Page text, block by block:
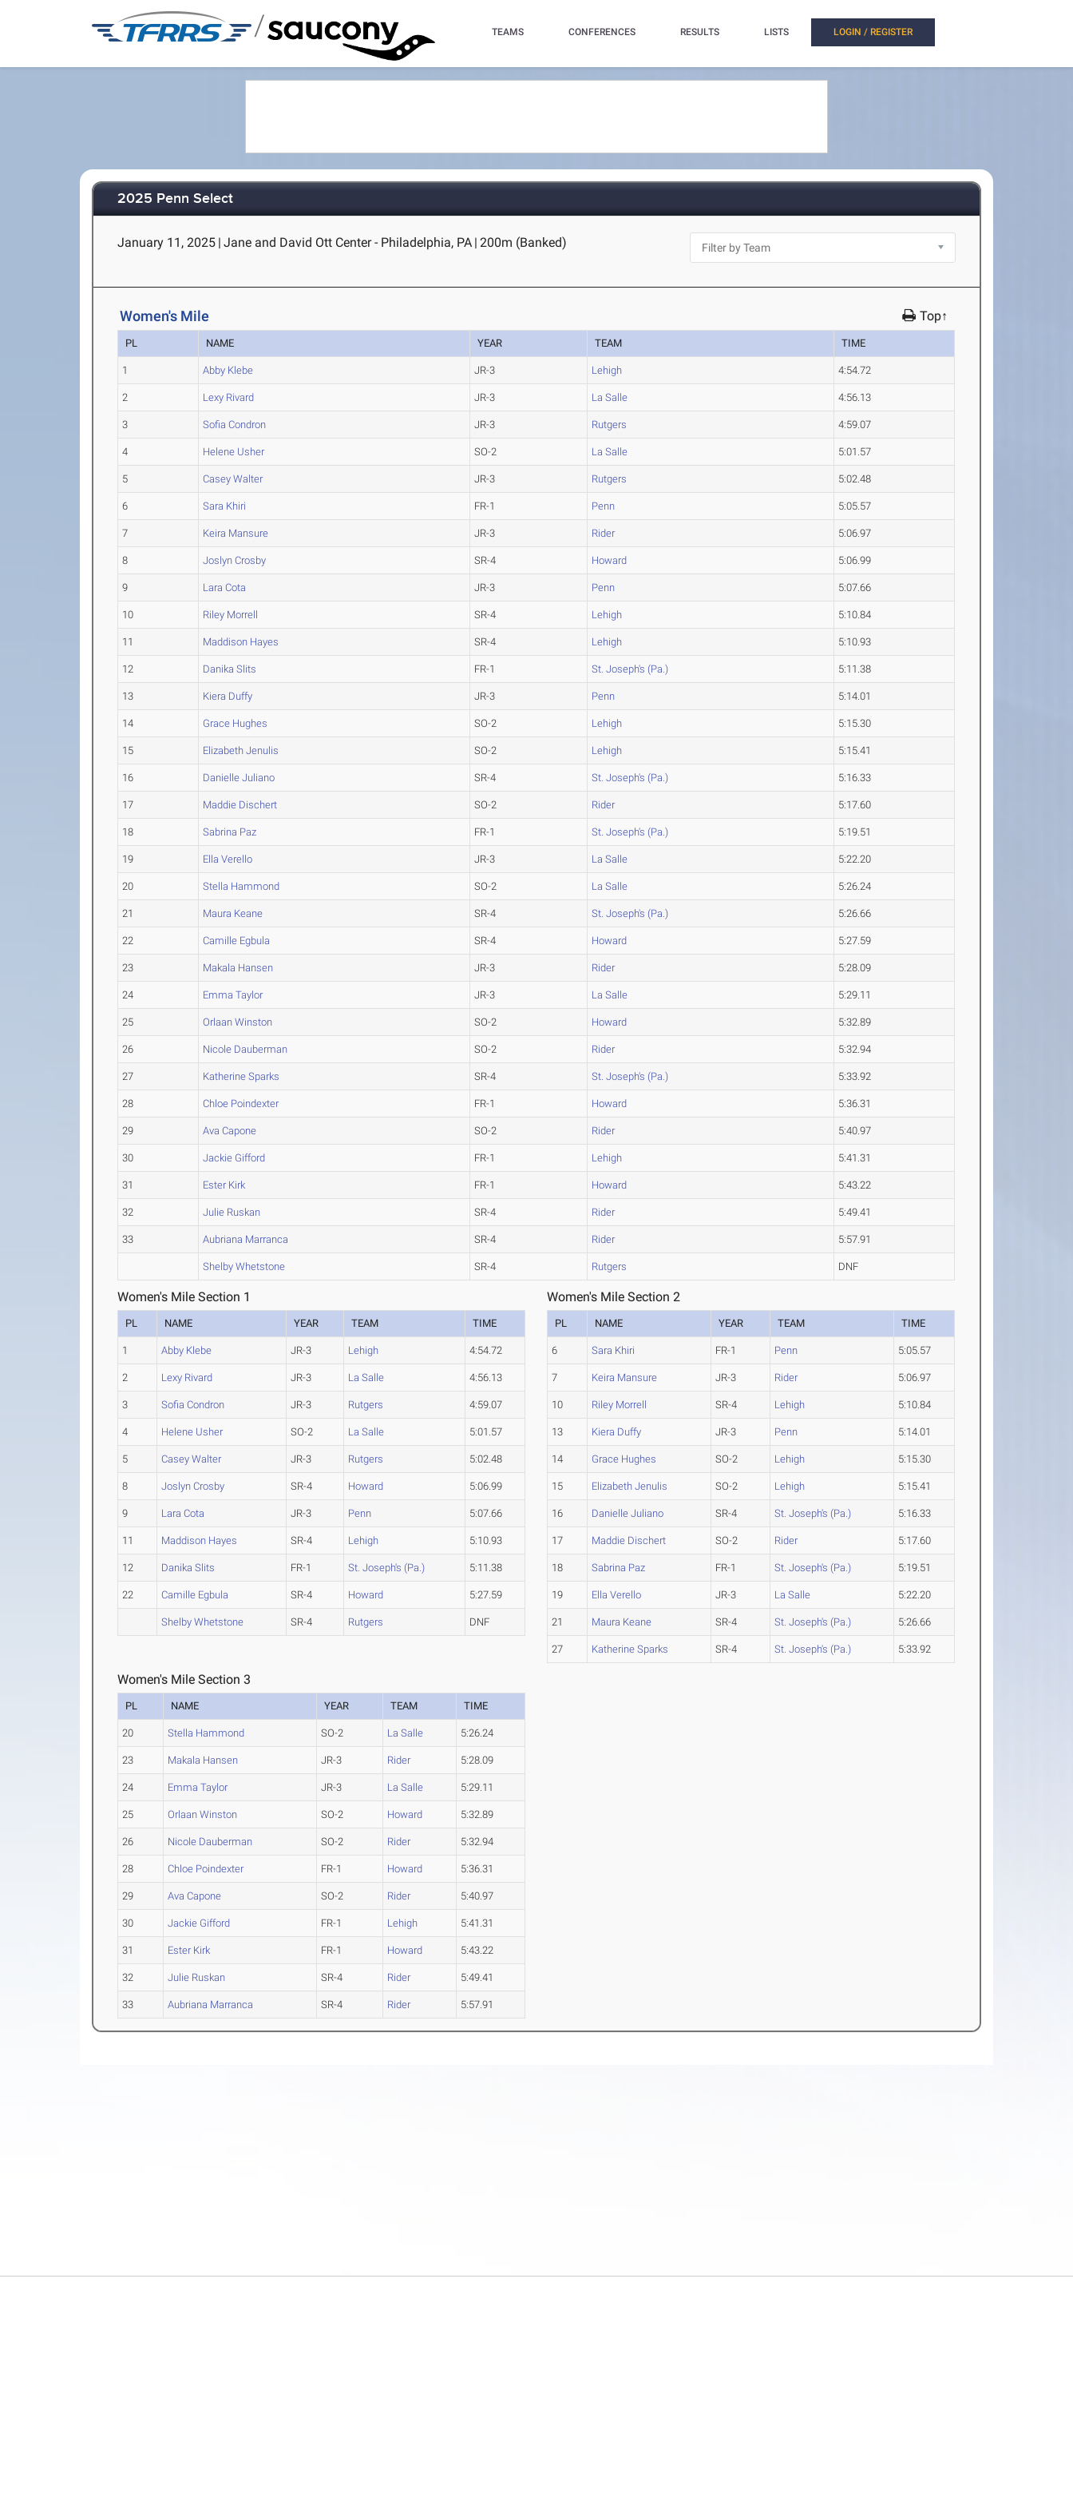
/ TEAMS CONFERENCES RESULTS LISTS LOGIN / REGISTER
2025 Penn Select
January 11, 2025 | Jane and David Ott Center - Philadelphia, PA | 200m (Banked)
Women's Mile Top↑
PL NAME YEAR TEAM TIME
1 Abby Klebe JR-3 Lehigh 4:54.72
2 Lexy Rivard JR-3 La Salle 4:56.13
3 Sofia Condron JR-3 Rutgers 4:59.07
4 Helene Usher SO-2 La Salle 5:01.57
5 Casey Walter JR-3 Rutgers 5:02.48
6 Sara Khiri FR-1 Penn 5:05.57
7 Keira Mansure JR-3 Rider 5:06.97
8 Joslyn Crosby SR-4 Howard 5:06.99
9 Lara Cota JR-3 Penn 5:07.66
10 Riley Morrell SR-4 Lehigh 5:10.84
11 Maddison Hayes SR-4 Lehigh 5:10.93
12 Danika Slits FR-1 St. Joseph's (Pa.) 5:11.38
13 Kiera Duffy JR-3 Penn 5:14.01
14 Grace Hughes SO-2 Lehigh 5:15.30
15 Elizabeth Jenulis SO-2 Lehigh 5:15.41
16 Danielle Juliano SR-4 St. Joseph's (Pa.) 5:16.33
17 Maddie Dischert SO-2 Rider 5:17.60
18 Sabrina Paz FR-1 St. Joseph's (Pa.) 5:19.51
19 Ella Verello JR-3 La Salle 5:22.20
20 Stella Hammond SO-2 La Salle 5:26.24
21 Maura Keane SR-4 St. Joseph's (Pa.) 5:26.66
22 Camille Egbula SR-4 Howard 5:27.59
23 Makala Hansen JR-3 Rider 5:28.09
24 Emma Taylor JR-3 La Salle 5:29.11
25 Orlaan Winston SO-2 Howard 5:32.89
26 Nicole Dauberman SO-2 Rider 5:32.94
27 Katherine Sparks SR-4 St. Joseph's (Pa.) 5:33.92
28 Chloe Poindexter FR-1 Howard 5:36.31
29 Ava Capone SO-2 Rider 5:40.97
30 Jackie Gifford FR-1 Lehigh 5:41.31
31 Ester Kirk FR-1 Howard 5:43.22
32 Julie Ruskan SR-4 Rider 5:49.41
33 Aubriana Marranca SR-4 Rider 5:57.91
Shelby Whetstone SR-4 Rutgers DNF
Women's Mile Section 1
PL NAME YEAR TEAM TIME
1 Abby Klebe JR-3 Lehigh 4:54.72
2 Lexy Rivard JR-3 La Salle 4:56.13
3 Sofia Condron JR-3 Rutgers 4:59.07
4 Helene Usher SO-2 La Salle 5:01.57
5 Casey Walter JR-3 Rutgers 5:02.48
8 Joslyn Crosby SR-4 Howard 5:06.99
9 Lara Cota JR-3 Penn 5:07.66
11 Maddison Hayes SR-4 Lehigh 5:10.93
12 Danika Slits FR-1 St. Joseph's (Pa.) 5:11.38
22 Camille Egbula SR-4 Howard 5:27.59
Shelby Whetstone SR-4 Rutgers DNF
Women's Mile Section 2
PL NAME YEAR TEAM TIME
6 Sara Khiri FR-1 Penn 5:05.57
7 Keira Mansure JR-3 Rider 5:06.97
10 Riley Morrell SR-4 Lehigh 5:10.84
13 Kiera Duffy JR-3 Penn 5:14.01
14 Grace Hughes SO-2 Lehigh 5:15.30
15 Elizabeth Jenulis SO-2 Lehigh 5:15.41
16 Danielle Juliano SR-4 St. Joseph's (Pa.) 5:16.33
17 Maddie Dischert SO-2 Rider 5:17.60
18 Sabrina Paz FR-1 St. Joseph's (Pa.) 5:19.51
19 Ella Verello JR-3 La Salle 5:22.20
21 Maura Keane SR-4 St. Joseph's (Pa.) 5:26.66
27 Katherine Sparks SR-4 St. Joseph's (Pa.) 5:33.92
Women's Mile Section 3
PL NAME YEAR TEAM TIME
20 Stella Hammond SO-2 La Salle 5:26.24
23 Makala Hansen JR-3 Rider 5:28.09
24 Emma Taylor JR-3 La Salle 5:29.11
25 Orlaan Winston SO-2 Howard 5:32.89
26 Nicole Dauberman SO-2 Rider 5:32.94
28 Chloe Poindexter FR-1 Howard 5:36.31
29 Ava Capone SO-2 Rider 5:40.97
30 Jackie Gifford FR-1 Lehigh 5:41.31
31 Ester Kirk FR-1 Howard 5:43.22
32 Julie Ruskan SR-4 Rider 5:49.41
33 Aubriana Marranca SR-4 Rider 5:57.91